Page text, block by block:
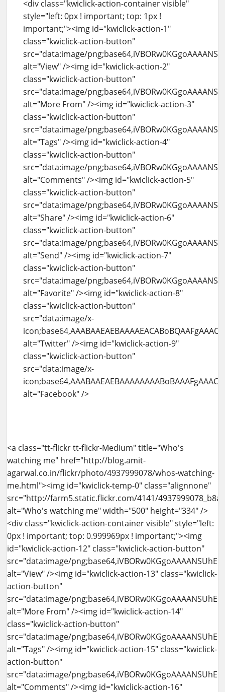
<a class="tt-flickr tt-flickr-Medium" title="Who's watching me" href="http://blog.amit-agarwal.co.in/flickr/photo/4937999078/whos-watching-me.html"><img id="kwiclick-temp-0" class="alignnone" src="http://farm5.static.flickr.com/4141/4937999078_b8a69f80b7.jpg" alt="Who's watching me" width="500" height="334" /><div class="kwiclick-action-container visible" style="left: 0px ! important; top: 0.999969px ! important;"><img id="kwiclick-action-12" class="kwiclick-action-button" src="data:image/png;base64,iVBORw0KGgoAAAANSUhEUgAAABAAAAAQCAYAAAAf8%2F9hAAAAGXRFWHRTb2Z0d2FyZQBBZG9iZSBJbWFnZVJlYWR5ccllPAAAAXJJREFUeNqkU01LAlEUPfOhM6SOjJSBIK6yVgUtWgouWgcJLYN%2BQX8j2vUDWrcJWiZFCkH7domCmZJ9YqmjzpfP3jyYYUSU0AOXe9%2FlnXvPfdzH7Z0%2FgELEfLAdYhGLgCoojuaEw%2FWkn32aMLUaum8FRBK7CIaSMxsfx4PM824iYHdRyWdBGieoXGcQIH3IPD%2FVXHiRVr%2FEiipiPb2B5aiAXv0KYYGbai68EUjvBbIkgZAhJFnCiJ4V30U%2FBO0dUBPjCmKRJHRdpwUI9QPElCSokEkzWghVC5MjbKUP0PrR8Vyr4relY3MtRwkcQrRbxOqwWCEGuPItONucHGF1KYaj%2FTvcXBwilzlFXI6C2AZeS3nqTYhSmLYTQPQ2eDE4XmBEZVsfJagQkLJTUCyenp%2FQbzcZma2coXkk%2F8uwAsOhhWb5niXMQQffjUcM%2Bl%2F%2FWkRWQBAC2N7JsYTrZ4HzaeCcdVzkKzgKsov%2BRhbMq%2BBPgAEAjWu8sz8FVsoAAAAASUVORK5CYII%3D" alt="View" /><img id="kwiclick-action-13" class="kwiclick-action-button" src="data:image/png;base64,iVBORw0KGgoAAAANSUhEUgAAABAAAAAQCAYAAAAf8%2F9hAAAABGdBTUEAAK%2FINwWK6QAAABl0RVh0U29mdHdhcmUAQWRvYmUgSW1hZ2VSZWFkeXHJZTwAAAKySURBVDjLpVNfSFNRGP%2Bde%2B%2B2a66Fm3PNdKArUnCaiSijPzCR6qGg3i2itygQetDHXiIf6qWaYBA9%2BBL0EGhPlZUwQoQo1mpsAxss1Klzc3O72527t%2B9cUXor6MDvfBfu9%2Fu%2B3%2Fl95zBd1%2FE%2FS%2BLb1NTUvXK5HKhWq3W1Wo1VKhWToihmHjVNYxaLRbXb7a%2FHxsZGef7IyEgfhZ%2FT09ObLBgMHhJFMdfb2wuuhggGol%2Fe4urFY1CXnuHR%2Bw7YXJ2IxxPXstnsYyLbCFz6gOj1eiNdXV12l8uFVCqF1dVVbGxsoNnTgY%2Bf1xErnERP32kwxrCysnJZEASLLMuQJInl8%2FkzEnU9arPZEIlE0NTUBJ%2FPBzoK6ChwOp2IRqMIhUJwOBwIBAJIp9PI5XJGTiwWOy7xxLW1NTQ2NqJa78GDOQXFHQaN9FmYCWdb2mEvFEh%2BHFwlJyYSCbjdbuOoAt%2BKxSJaW1sx%2B01FRRcgmwhmATXBhPlf9QYxk8kYZFVVQQbvq5R4AXLbwHbNTEQRkkAOkUWMNlU3gyZkgJN5Hv%2Fm0VDAq%2BxV5UvXtV0yFREIosBQKpWMnD8V7BXYV0COwqzXYUeTIfAJ6bsqzFCwtbUFq4chXJpDqW4bB%2FryWM8uGQXE7u7uu1ar1XDW46xHWjGjysTdW6YpOKJ%2BR2L5A9r9NpzqH8BQ%2F3lU5QxSahjZ3DYk3p134ONxZLMYaGszzOFyC%2BR%2BOByG5NvEiQ4%2FmVpDj3sY7368xKDPj2R8FhJ1Hk0mk%2FdJjqWhoYEtLi4yXoDL45EM0w97a8zErLjQecNQdmfoKU1skkya4Ub%2F%2FTH5b7coVy6dk3fodowPP8fEm%2BuQRQtevJopC%2F%2Fy4jRde7gQ%2FkSGSkZnM5MQ%2BjrPfwXZvz7nwVvNExRuEg4SCoTJhSfL478BoeOJpjqa%2BZsAAAAASUVORK5CYII%3D" alt="More From" /><img id="kwiclick-action-14" class="kwiclick-action-button" src="data:image/png;base64,iVBORw0KGgoAAAANSUhEUgAAABAAAAAQCAYAAAAf8%2F9hAAAAGXRFWHRTb2Z0d2FyZQBBZG9iZSBJbWFnZVJlYWR5ccllPAAAAnZJREFUeNqUUl1LlEEUfub92NnxI3UjW5VwF8qPDEFEvQyhKIiiuukiCCSwoD8QFRYYZIEXEf0AIwiRFaEuuorCMhPWsNB1Ww27UWG1xK939%2F2Y6bza5yZKhxnOnJl5znPmOcNa%2B1wwxmByDaYJGDR13xubXjcQBXBDD6DCFJBuFvAy8BTQyzQM0rVtLeraKiY4a%2BAlgOtmwAWH95VhbclrknCfaFuhGE1iiEhbDXCwBseGN9J9u7PnULgxfr%2BrY31FZl1LldrLmcotKyBwVDrELFi9n2xufOr1%2Bwd3OqVtOfHujtFASVNLefORE84ak8YW4AiBB%2FI4qzcosF0gGAqL47F5xTQd0nLA9IDpkFeMmbkJolR2LEjMOgXZzIaI4IUFzbbEQxKtHxpOB4CjRoGnNGbizwQRl5gLggT2mTObm55HCSgbidVuraPdX4u99KyJsRfp0Vcx40fdUS%2FrxfLztHrtJ1jlqEom6JCVMMwlEyMj189fWf0ymTSUlJek41wUItBgSAbbUjmiKBpyY6mFDCxMTr6NXzvZtj47nfT3DE0Y53SuN2mOhywJQ7%2FqLzCk3KiAhTjSqcS7sVtnfoF907X8Yq54sFiUVVTK1Szd96AksRJQui7FCrJIID2dGPpw02dOJXP%2FDBPlNVW1V%2Ft7QpW1LWxp%2BXdD%2FePiXVicGR9O3D17wZr9lMptu98tuCsLi9%2FizwfFwWONfE%2FFPmVZ8J8tC4uQ%2FjzxJtF1qi0zP5XCThYsq66uuzcx3PpMqdanStV1fRwKhqsO4H%2BMh6tqopcf90XaH%2FUGSvfvCGb%2FbBicB3ZHDvvNcxZnXirXdrZL8F2AAQDt7hVVGFZE1gAAAABJRU5ErkJggg%3D%3D" alt="Tags" /><img id="kwiclick-action-15" class="kwiclick-action-button" src="data:image/png;base64,iVBORw0KGgoAAAANSUhEUgAAABAAAAAQCAYAAAAf8%2F9hAAACPElEQVR42mNkIBKcT7PgYmBk%2Bmk489hfZHFGQhovl3grcEgpLBAwcrL78%2BnN13fHt%2Ff%2F%2BfqpXn%2FSvv8EDTgTq8coaO52Xim7Wx8m9uv9S4ZbbUlZuj3bphM04HSkprpG%2FaIbPOomKOIPZtfsV0xrdcJqwMVEJfE%2F376bsHByXPjzh51dpXzOXT4daxQ196eX71bK6nLDMOBSiqqdmKXZNmEdDe4PF6%2F9fH70bDC7qkWJauV8B0YmJrCa709uMdzpzYnQm7B7JYYBd2utdyoFeLoxvHvF8P%2FNB4YH%2B4%2Bd%2BfidxZ1VUmW5cuEkt9e7l9%2F4cP5At17%2F7nlYY%2BFutfVeJTsjp%2F8vXzP8fXSP4eH5qxdev%2FsdzalutI6RjWstMOSr0b2MYsC5UIl4WW2l%2BXz%2FvzK%2Bv3aD4fF7hurf%2Fxhf%2Fv3PuMd2%2F%2FeH2AIabsC5cCkTGSf7Y%2Bx8%2FKw%2FXr1l4ODkYPj7%2BeP%2FR0eOBhusf7seV0zBDbgUJ1%2BiGxfZ%2Ff%2FDKwaGb98Z%2Fn%2F7yvD%2Fy2eGO6cvT9NY%2BSaboAG3srXnqLg4JDMAE8r%2Fr18Y%2Fn3%2BCMTvGB7ferJPZe1XZ4IG3Cs0PiCvrWT%2F%2F9NboMYPDP8%2BvmH49%2BE1w8vn358obmeQJWjA5XDJKRpGKtn%2FPgIN%2BAiMxvfvgV75y%2FDgE8M2rX0M3gQNOOPB5SatILqD4dNrRoYv3xgYfjMwgHLLy28M6YYHGWYRNAAETjoy8zD%2B%2F8fC%2BO8%2Fw3%2BgbiD%2BZ36E4RMDHgAA1yf3EdCwDEQAAAAASUVORK5CYII%3D" alt="Comments" /><img id="kwiclick-action-16" class="kwiclick-action-button" src="data:image/png;base64,iVBORw0KGgoAAAANSUhEUgAAABAAAAAQCAYAAAAf8%2F9hAAAAGXRFWHRTb2Z0d2FyZQBBZG9iZSBJbWFnZVJlYWR5ccllPAAAAfpJREFUeNpi%2FP%2F%2FPwMlgBHZgMt1jB5Aqg6IjYH4LBA36Tb930GUAUDN3uySWluE9ZwZuGR1GL49vsLw9tJehp%2FPr4UCDVmDywAmJHa7oKY2A48UHwPT30dgWkjXgAHqIpyABYmtzsD1l4Hhxz24wH%2B2nxBxIg24%2BfD8ZV15dQkGDjYmhh%2B%2F%2FjE8vPmKgR0ojjcMLtXC2X4vvnNs%2FMPNz8DOy8vw8%2FNnBuavHxkkOX%2BEAuXWEOOCIxKcPzYx%2FPvhzvDxJdBihp8MnAw7gfQ%2BYrygC8S7fss4SfBrOzEIiMsxMP98z%2F7l1gG%2F9%2BfXXwXKeQLxBVyxwAPEW77Lu0kIGrkziEoKMHCxfWXg4GNnEDFxZxCzjZYAym8EqdP7saELiOXQXZD%2FRUhXjkdRi4Gf6ysDG%2BMvBsZ%2FjAznXnNCVAgYMXxQ%2Bil35faLTiDPCoiTgYbEXeII2AoLxPMflF0NZFTlGMREuBhYmCFJg2OmI4OcEDeKc%2B3UxBn4OFgZDt1%2ByXDl6YcOoFANCzie2f4zsDF8ZGD%2B%2B4OB4R9CQ4i1KtaAs9eVZWBhY6m4cP%2BNIsgF34BinOiKgM5k0JQWRBHTkhZi4GRnYTh3%2FzXDtSfvdgOFokEu4MIRQ2nXn75HEQDyS4GUIiiTAcOgCT0hEQRAV60GUtOBmuFpAyDAADksngZKKV2kAAAAAElFTkSuQmCC" alt="Share" /><img id="kwiclick-action-17" class="kwiclick-action-button" src="data:image/png;base64,iVBORw0KGgoAAAANSUhEUgAAABAAAAAQCAYAAAAf8%2F9hAAAABGdBTUEAAK%2FINwWK6QAAABl0RVh0U29mdHdhcmUAQWRvYmUgSW1hZ2VSZWFkeXHJZTwAAAITSURBVBgZpcHLThNhGIDh9%2Fvn7%2FRApwc5VCmFWBPi1mvwAlx7BW69Afeu3bozcSE7E02ILjCRhRrds8AEbKVS2gIdSjvTmf%2BTYqLu%2BzyiqszDMCf75PnnnVwhuNcLpwsXk8Q4BYeSOsWpkqrinJI6JXVK6lSRdDq9PO%2B19vb37XK13Hj0YLMUTVVyWY%2F%2FCf8IVwQEGEeJN47S1YdPo4npDpNmnDh5udOh1YsZRcph39EaONpnjs65oxsqvZEyTaHdj3n2psPpKDLBcuOOGUWpZDOG%2Bq0S7751ObuYUisJGQ98T%2FCt4Fuo5IX%2BMGZr95jKjRKLlSxXxFxOEmaaN4us1Upsf%2B1yGk5ZKhp8C74H5ZwwCGO2drssLZZo1ouIcs2MJikz1oPmapHlaoFXH1oMwphyTghyQj%2BMefG%2BRblcoLlaJG%2F5y4zGCTMikEwTctaxXq%2Fw9kuXdm9Cuzfh9acujXqFwE8xmuBb%2FhCwl1GKAnGccDwIadQCfD9DZ5Dj494QA2w2qtQW84wmMZ1eyFI1QBVQwV5GiaZOpdsPaSwH5HMZULi9UmB9pYAAouBQbMHHrgQcnQwZV%2FKgTu1o8PMgipONu2t5KeaNiEkxgAiICDMCCFeEK5aNauAOfoXx8KR9ZOOLk8P7j7er2WBhwWY9sdbDeIJnwBjBWBBAhGsCmiZxPD4%2F7Z98b%2F0QVWUehjkZ5vQb%2FUn5e%2FDIsVsAAAAASUVORK5CYII%3D" alt="Send" /><img id="kwiclick-action-18" class="kwiclick-action-button" src="data:image/png;base64,iVBORw0KGgoAAAANSUhEUgAAABAAAAAQCAYAAAAf8%2F9hAAAABmJLR0QA%2FwD%2FAP%2BgvaeTAAAACXBIWXMAAAsTAAALEwEAmpwYAAAAB3RJTUUH2QEaEik3GHg09gAAAWFJREFUOMudk7FLQlEUxn%2BGbxF8T7BBEHk3J1vyLdqYYEHji8Atsz3IuT%2BgGh1y1ta75OiQEA0OBWGDVBJhQ%2BQi2QtyELLhCWr4XuSBO9zvnPOdj%2FNxwCWkQJMC3a1mAfcoKyoNKdD%2BTSAFmhrDXNohAJjzKDAjJkS2AMjNQ5APrYMvDGqMlNMuvCO5cSAwwgwgEExg%2BMI2EM1C45CCFDQmettAxSMFutdPO5q1UcUP6jJoMVDUcfXHPQw%2Bx%2F%2FmMVgP5D0jBaVQmpxxNN3kFI%2Bn0CrSAFKTW9%2BtbjLs3DLs951fPc9QCkpO1sXPV3jvPrk2Hzi6kGlzN7Aof73Olt638fJfNqYWk7MJgjZuOhJIgR5MYAAMLLjZh%2BoqveczOx9K2wPcFBjBJLxdQG2DXqeGObAQzRPK9aztkKJNE3h%2FE3SvoVXkEshl2ryM8D0JlattCsNvhNv56lKw9seJT%2BV%2FAKTohYjLFZjPAAAAAElFTkSuQmCC" alt="Favorite" /><img id="kwiclick-action-19" class="kwiclick-action-button" src="data:image/x-icon;base64,AAABAAEAEBAAAAEACABoBQAAFgAAACgAAAAQAAAAIAAAAAEACAAAAAAAAAAAAAAAAAAAAAAAAAEAAAAAAADw4ikA7d0HAO3cAAD16nwA8%2BdoAP7%2B%2FQDz52cA%2FPrpAPTpdgD9%2Ff0A%2F%2F%2F%2BAP39%2FgD8%2FPkA7d0IAPv42QD9%2FfwA%2FP3%2FAPv2yADs2gAA%2B%2Fv4APv2xwD264QA8OI5APPnZgDu3QAA%2BPGgAPXqgADx5E4A9%2B6aAO%2FgGAD164UA9ep%2BAPDiOAD%2B%2FfoA%2Bfr6APfulADx5VAA7dsAAPz89QD37pMA9up8APz8%2FAD8%2BdcA%2FPjUAPz3zQD79MIA%2B%2Fr4AP7%2B%2BAD8%2FPsA%2FfrnAPr1vgD7%2BeEA9uyLAP7%2B%2FAD9%2B%2FAA9eyFAPz54QD7%2B%2FYA7%2BEjAPr31QD48KUA9ep3APz53gD16n8A%2FPv5APjxpgD48akA%2B%2FvxAPr7%2BgDz6GgA798AAP388gDx5EYA9Ol1APXqdQDu3hkA8uZYAPPnXgD%2B%2Fv8A%2FPvzAP7%2F%2FgDv4AAA%2Fv%2F%2FAPz79AD48bEA%2BfO0APbsjAD7%2BNwA%2FfvtAPbtkADv4BQA%2B%2FjfAPv42gD79soA8%2BdgAPPmYwD9%2FPoA%2Ff37APz8%2BAD9%2FPkA%2BfS8APDjOgD8%2FPcA%2B%2FfYAPbuigD69sYA%2BPGiAPv65gD37pYA%2FPrxAOzbAAD69s8A%2FPrqAPbthgD16XYA9elxAPv69QD8%2BuIA%2B%2FjYAPv54wD69tQA7NwAAPjxpAD48Z4A7t4AAP7%2B%2FgD%2F%2F%2F8A%2F%2F%2F%2FAAAAAAAAAAAAAAAAAAAAAAAAAAAAAAAAAAAAAAAAAAAAAAAAAAAAAAAAAAAAAAAAAAAAAAAAAAAAAAAAAAAAAAAAAAAAAAAAAAAAAAAAAAAAAAAAAAAAAAAAAAAAAAAAAAAAAAAAAAAAAAAAAAAAAAAAAAAAAAAAAAAAAAAAAAAAAAAAAAAAAAAAAAAAAAAAAAAAAAAAAAAAAAAAAAAAAAAAAAAAAAAAAAAAAAAAAAAAAAAAAAAAAAAAAAAAAAAAAAAAAAAAAAAAAAAAAAAAAAAAAAAAAAAAAAAAAAAAAAAAAAAAAAAAAAAAAAAAAAAAAAAAAAAAAAAAAAAAAAAAAAAAAAAAAAAAAAAAAAAAAAAAAAAAAAAAAAAAAAAAAAAAAAAAAAAAAAAAAAAAAAAAAAAAAAAAAAAAAAAAAAAAAAAAAAAAAAAAAAAAAAAAAAAAAAAAAAAAAAAAAAAAAAAAAAAAAAAAAAAAAAAAAAAAAAAAAAAAAAAAAAAAAAAAAAAAAAAAAAAAAAAAAAAAAAAAAAAAAAAAAAAAAAAAAAAAAAAAAAAAAAAAAAAAAAAAAAAAAAAAAAAAAAAAAAAAAAAAAAAAAAAAAAAAAAAAAAAAAAAAAAAAAAAAAAAAAAAAAAAAAAAAAAAAAAAAAAAAAAAAAAAAAAAAAAAAAAAAAAAAAAAAgICAgAUibVx2Dg52TwyAgICAgA8JIzoBAQ0NAiBHgICAgAVjTRIYfHx8fHwSMoCAgIAQcW58fAICAnklSzGAgIB9QwBGUVpoQWoZej6AgICAfXg6AB17EAkLCylQgICAgFJvZUgWaTAKfX01gICAgIBOOyRMG2Q2B3AHayGAgICAfWdeBEUEBgQGBl83L4CAgIBXcz0ICElKcgg9FyqAgICAWz8VHh8DAygDAxpYgICAfTM0WVZVXREUFBF1YICAgH13bBwnPkQTEy5AD4CAgIB9B0JUPDgMgICAgICAgICACmYrLSwmBYCAgICAgICAgIBhdFM5YoCAgICAgICAgPADAADgAwAAwAMAAMADAACABwAAgAcAAIAPAACABwAAgAMAAMADAADAAwAAgAMAAIAHAACA%2FwAAgP8AAMH%2FAAA%3D" alt="Twitter" /><img id="kwiclick-action-20" class="kwiclick-action-button" src="data:image/x-icon;base64,AAABAAEAEBAAAAAAAABoBAAAFgAAACgAAAAQAAAAIAAAAAEAIAAAAAAAQAQAAAAAAAAAAAAAAAAAAAAAAAAAAAAAAAAAAAAAAAAAAAAAAAAAAAAAAAAAAAAAAAAAAAAAAAAAAAAAAAAAAAAAAAAAAAAAAAAAAAAAAAAAAAAAAAAAAKx5Yf%2BYWTv%2FmFk7%2F5hZO%2F%2BYWTv%2FmFk7%2F5hZO%2F%2BYWTv%2FmFk7%2F5hZO%2F%2BYWTv%2FmFk7%2F5hZO%2F%2BseWH%2FAAAAAAAAAACeYkX%2FtIRt%2F7SEbf%2B0hG3%2FtIRt%2F7SEbf%2B0hG3%2FtIRt%2F%2F%2F%2F%2F%2F%2F%2F%2F%2F%2F%2FtIRt%2F7SEbf%2B0hG3%2FnmJF%2FwAAAAAAAAAA